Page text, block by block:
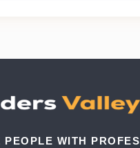
WITH